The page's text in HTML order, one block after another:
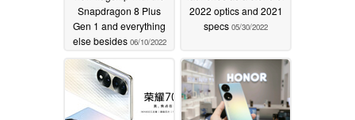
Snapdragon 8 Plus
Gen 1 and everything
else besides 06/10/2022
2022 optics and 2021
specs 05/30/2022